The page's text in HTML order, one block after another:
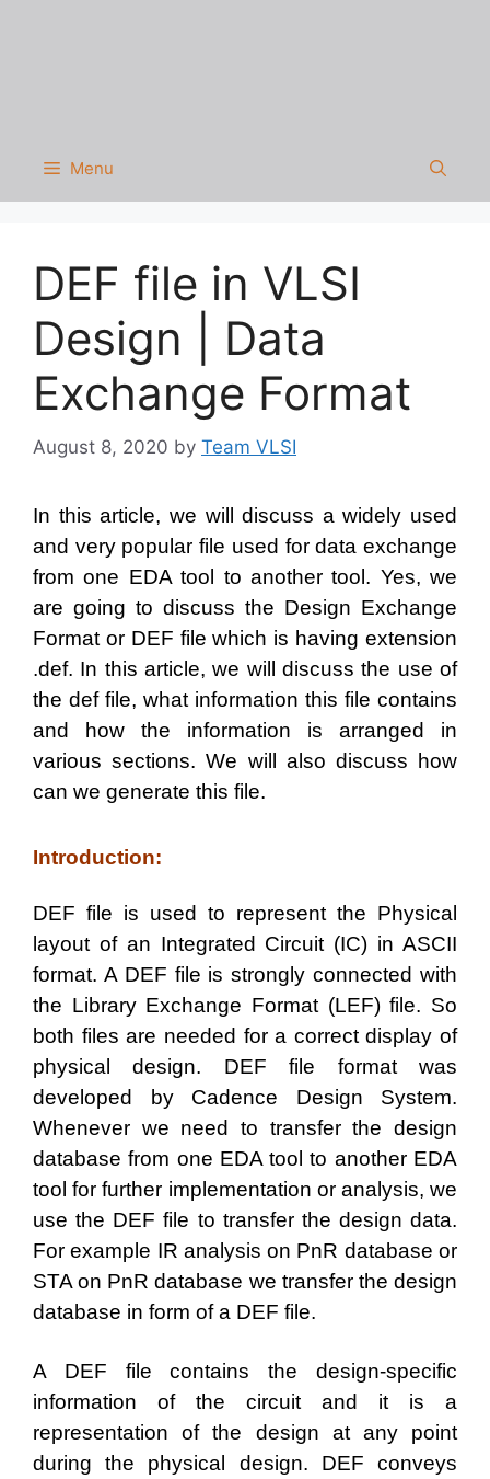
Menu
DEF file in VLSI
Design | Data
Exchange Format
August 8, 2020 by Team VLSI
In this article, we will discuss a widely used
and very popular file used for data exchange
from one EDA tool to another tool. Yes, we
are going to discuss the Design Exchange
Format or DEF file which is having extension
.def. In this article, we will discuss the use of
the def file, what information this file contains
and how the information is arranged in
various sections. We will also discuss how
can we generate this file.
Introduction:
DEF file is used to represent the Physical
layout of an Integrated Circuit (IC) in ASCII
format. A DEF file is strongly connected with
the Library Exchange Format (LEF) file. So
both files are needed for a correct display of
physical design. DEF file format was
developed by Cadence Design System.
Whenever we need to transfer the design
database from one EDA tool to another EDA
tool for further implementation or analysis, we
use the DEF file to transfer the design data.
For example IR analysis on PnR database or
STA on PnR database we transfer the design
database in form of a DEF file.
A DEF file contains the design-specific
information of the circuit and it is a
representation of the design at any point
during the physical design. DEF conveys